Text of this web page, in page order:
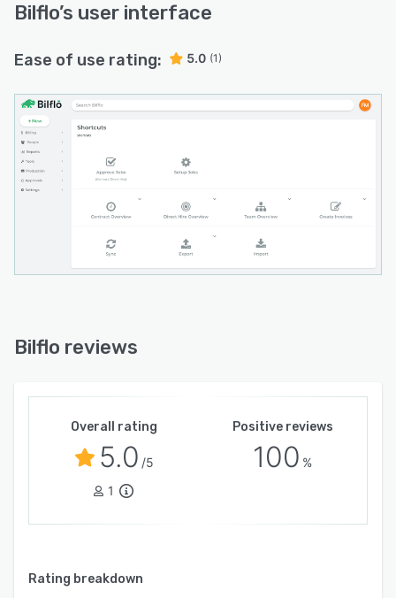
Bilflo’s user interface
Ease of use rating: 5.0 (1)
Bilflo reviews
Overall rating
5.0 /5
1
Positive reviews
100 %
Rating breakdown